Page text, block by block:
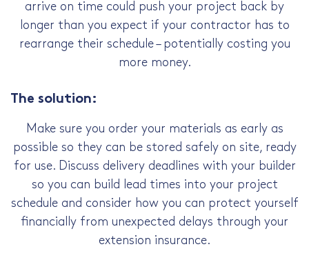
arrive on time could push your project back by
longer than you expect if your contractor has to
rearrange their schedule – potentially costing you
more money.
The solution:
Make sure you order your materials as early as
possible so they can be stored safely on site, ready
for use. Discuss delivery deadlines with your builder
so you can build lead times into your project
schedule and consider how you can protect yourself
financially from unexpected delays through your
extension insurance.